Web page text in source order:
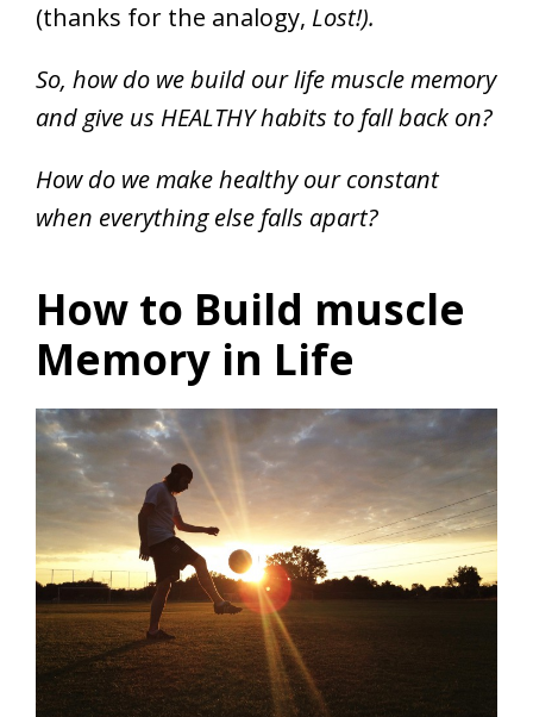
(thanks for the analogy, Lost!).
So, how do we build our life muscle memory
and give us HEALTHY habits to fall back on?
How do we make healthy our constant
when everything else falls apart?
How to Build muscle
Memory in Life